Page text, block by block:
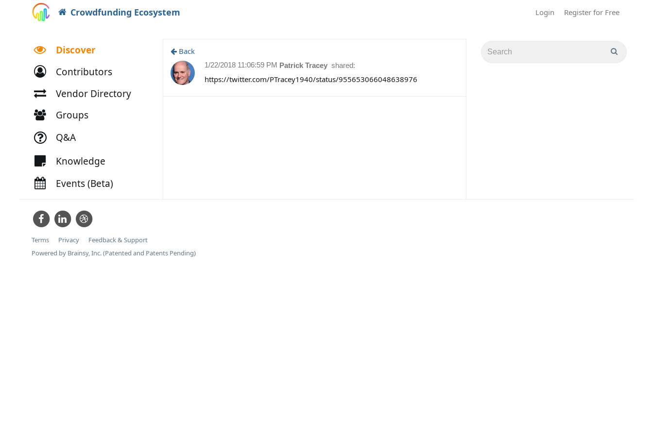
Crowdfunding Ecosystem Login Register for Free
Discover
Contributors
Vendor Directory
Groups
Q&A
Knowledge
Events (Beta)
Back
Patrick Tracey shared:
1/22/2018 11:06:59 PM
https://twitter.com/PTracey1940/status/955653066048638976
Terms Privacy
Feedback & Support
Powered by Brainsy, Inc. (Patented and Patents Pending)